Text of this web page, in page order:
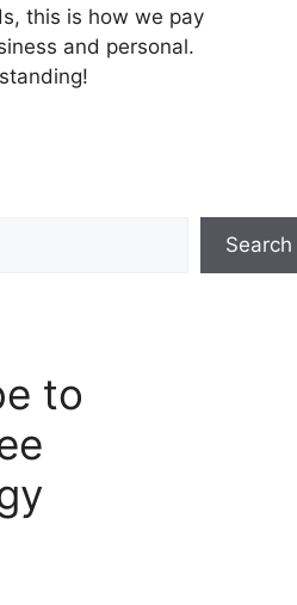
this is how we pay
and personal.
Search
to